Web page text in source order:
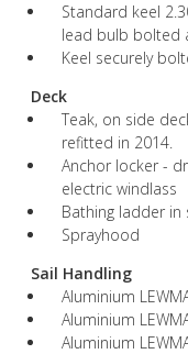
Standard keel
lead bulb bolted
Keel securely
Deck
Teak, on side
refitted in 2014.
Anchor locker -
electric windlass
Bathing ladder
Sprayhood
Sail Handling
Aluminium
Aluminium
Aluminium